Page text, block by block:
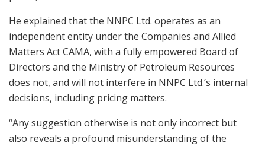
He explained that the NNPC Ltd. operates as an
independent entity under the Companies and Allied
Matters Act CAMA, with a fully empowered Board of
Directors and the Ministry of Petroleum Resources
does not, and will not interfere in NNPC Ltd.’s internal
decisions, including pricing matters.
“Any suggestion otherwise is not only incorrect but
also reveals a profound misunderstanding of the